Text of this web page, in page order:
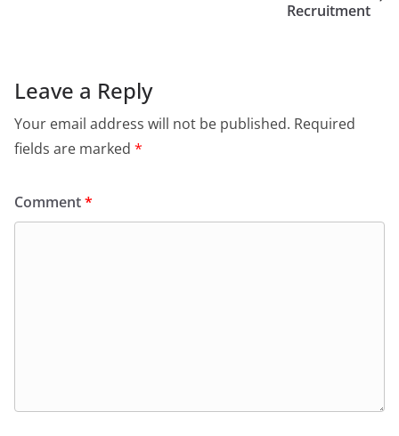
Recruitment
Leave a Reply
Your email address will not be published. Required
fields are marked *
Comment*